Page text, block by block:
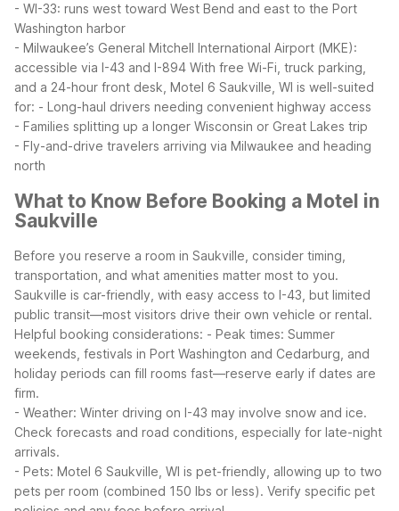
- WI-33: runs west toward West Bend and east to the Port
Washington harbor
- Milwaukee’s General Mitchell International Airport (MKE):
accessible via I-43 and I-894 With free Wi-Fi, truck parking,
and a 24-hour front desk, Motel 6 Saukville, WI is well-suited
for: - Long-haul drivers needing convenient highway access
- Families splitting up a longer Wisconsin or Great Lakes trip
- Fly-and-drive travelers arriving via Milwaukee and heading
north
What to Know Before Booking a Motel in
Saukville
Before you reserve a room in Saukville, consider timing,
transportation, and what amenities matter most to you.
Saukville is car-friendly, with easy access to I-43, but limited
public transit—most visitors drive their own vehicle or rental.
Helpful booking considerations: - Peak times: Summer
weekends, festivals in Port Washington and Cedarburg, and
holiday periods can fill rooms fast—reserve early if dates are
firm.
- Weather: Winter driving on I-43 may involve snow and ice.
Check forecasts and road conditions, especially for late-night
arrivals.
- Pets: Motel 6 Saukville, WI is pet-friendly, allowing up to two
pets per room (combined 150 lbs or less). Verify specific pet